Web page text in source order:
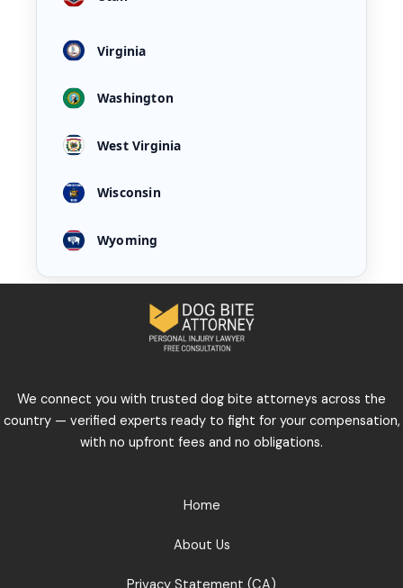
Virginia
Washington
West Virginia
Wisconsin
Wyoming
We connect you with trusted dog bite attorneys across the
country — verified experts ready to fight for your compensation,
with no upfront fees and no obligations.
Home
About Us